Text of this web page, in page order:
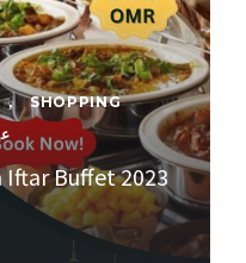
,
SHOPPING
Iftar Buffet 2023